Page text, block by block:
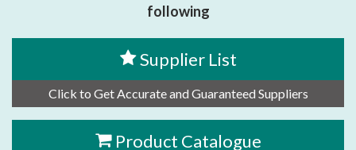
following
Supplier List
Click to Get Accurate and Guaranteed Suppliers
Product Catalogue